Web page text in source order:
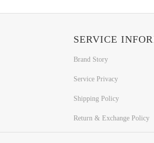
SERVICE
Brand Story
Service Privacy
Shipping Policy
Return & Exchange Policy